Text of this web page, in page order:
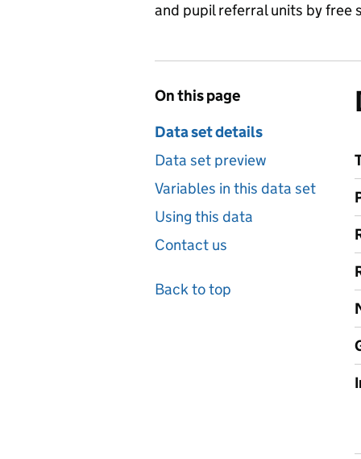
and pupil referral units by free
On this page
Data set details
Data set preview
Variables in this data set
Using this data
Contact us
Back to top